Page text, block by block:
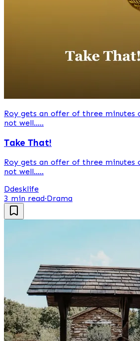
Roy gets an offer of three minutes
not well.....
Take That!
Roy gets an offer of three minutes
not well.....
Ddesklife
3 min read·Drama